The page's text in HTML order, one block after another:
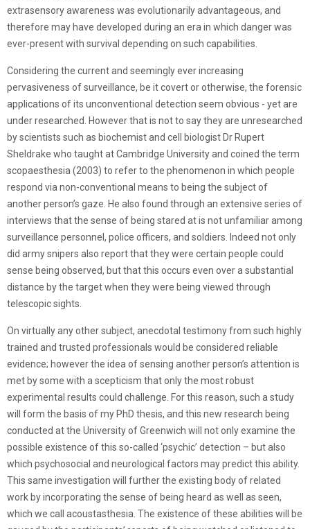
extrasensory awareness was evolutionarily advantageous, and
therefore may have developed during an era in which danger was
ever-present with survival depending on such capabilities.
Considering the current and seemingly ever increasing
pervasiveness of surveillance, be it covert or otherwise, the forensic
applications of its unconventional detection seem obvious - yet are
under researched. However that is not to say they are unresearched
by scientists such as biochemist and cell biologist Dr Rupert
Sheldrake who taught at Cambridge University and coined the term
scopaesthesia (2003) to refer to the phenomenon in which people
respond via non-conventional means to being the subject of
another person’s gaze. He also found through an extensive series of
interviews that the sense of being stared at is not unfamiliar among
surveillance personnel, police officers, and soldiers. Indeed not only
did army snipers also report that they were certain people could
sense being observed, but that this occurs even over a substantial
distance by the target when they were being viewed through
telescopic sights.
On virtually any other subject, anecdotal testimony from such highly
trained and trusted professionals would be considered reliable
evidence; however the idea of sensing another person’s attention is
met by some with a scepticism that only the most robust
experimental results could challenge. For this reason, such a study
will form the basis of my PhD thesis, and this new research being
conducted at the University of Greenwich will not only examine the
possible existence of this so-called ‘psychic’ detection – but also
which psychosocial and neurological factors may predict this ability.
This same investigation will further the existing body of related
work by incorporating the sense of being heard as well as seen,
which we call acoustasthesia. The existence of these abilities will be